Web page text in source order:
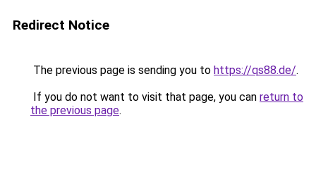
Redirect Notice
The previous page is sending you to https://qs88.de/.
If you do not want to visit that page, you can return to
the previous page.